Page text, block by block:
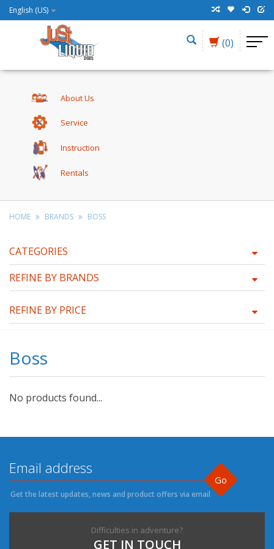
English (US)
(0)
About Us
Service
Instruction
Rentals
HOME BRANDS BOSS
CATEGORIES
REFINE BY BRANDS
REFINE BY PRICE
Boss
No products found...
Go
Get the latest updates, news and product offers via email
Difficulties in adventure?
GET IN TOUCH